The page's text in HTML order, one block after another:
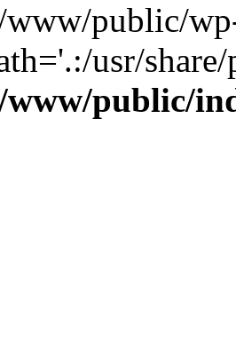
public/
usr/
www/public/